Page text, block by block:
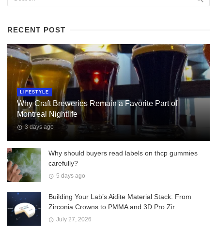
RECENT POST
LIFESTYLE
Why Craft Breweries Remain a Favorite Part of
Montreal Nightlife
3 days ago
Why should buyers read labels on thcp gummies
carefully?
5 days ago
Building Your Lab’s Aidite Material Stack: From
Zirconia Crowns to PMMA and 3D Pro Zir
July 27, 2026